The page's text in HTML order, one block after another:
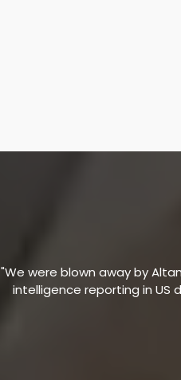
"We were blown away by
intelligence reporting in